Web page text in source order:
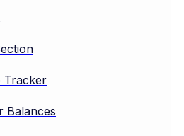
Tracker
Balances